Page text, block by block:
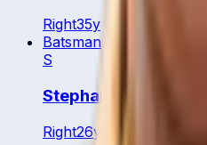
Right35y
Batsman
S
Stephani Nampiina
Right26y